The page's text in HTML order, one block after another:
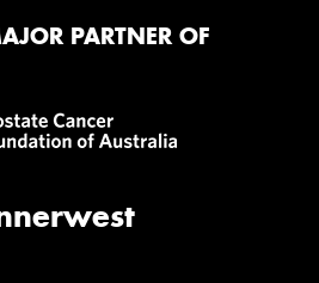
PARTNER OF